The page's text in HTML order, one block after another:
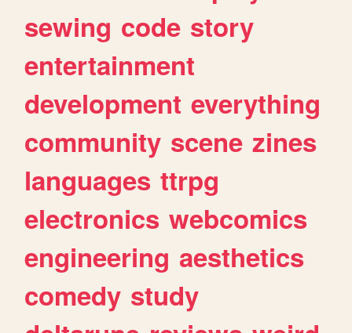
sewing code story
entertainment
development everything
community scene zines
languages ttrpg
electronics webcomics
engineering aesthetics
comedy study